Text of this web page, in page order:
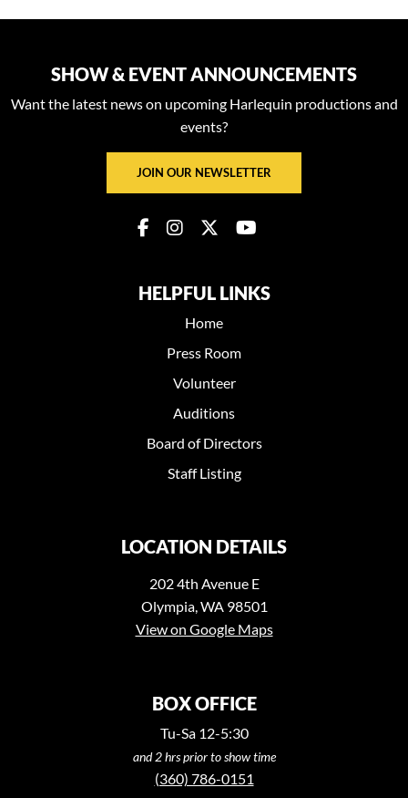
SHOW & EVENT ANNOUNCEMENTS
Want the latest news on upcoming Harlequin productions and
events?
JOIN OUR NEWSLETTER
HELPFUL LINKS
Home
Press Room
Volunteer
Auditions
Board of Directors
Staff Listing
LOCATION DETAILS
202 4th Avenue E
Olympia, WA 98501
View on Google Maps
BOX OFFICE
Tu-Sa 12-5:30
and 2 hrs prior to show time
(360) 786-0151